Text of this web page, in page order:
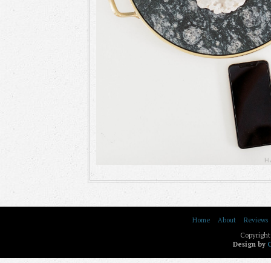
Home About
Reviews
Design by